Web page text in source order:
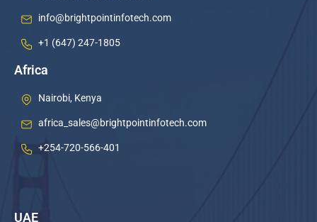
info@brightpointinfotech.com
+1 (647) 247-1805
Africa
Nairobi, Kenya
africa_sales@brightpointinfotech.com
+254-720-566-401
UAE